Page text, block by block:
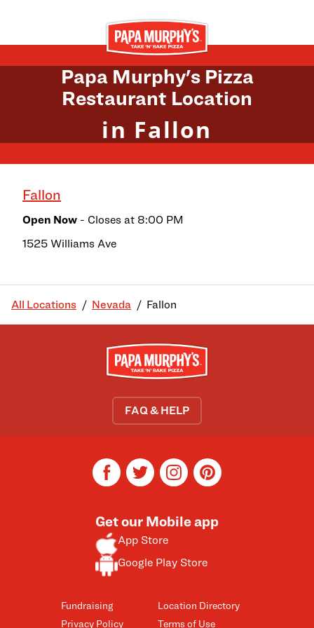
Papa Murphy's Pizza
Restaurant Location
in Fallon
Fallon
Open Now - Closes at 8:00 PM
1525 Williams Ave
All Locations Nevada Fallon
FAQ & HELP
Fundraising
Privacy Policy
Location Directory
Terms of Use
Get our Mobile app
App Store
Google Play Store
facebooktwitterinstagrampinterest